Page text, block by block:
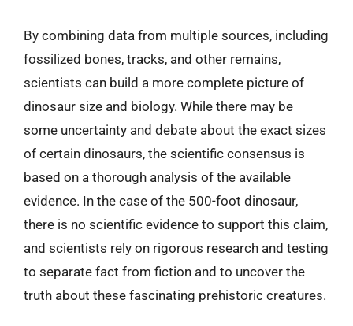
By combining data from multiple sources, including
fossilized bones, tracks, and other remains,
scientists can build a more complete picture of
dinosaur size and biology. While there may be
some uncertainty and debate about the exact sizes
of certain dinosaurs, the scientific consensus is
based on a thorough analysis of the available
evidence. In the case of the 500-foot dinosaur,
there is no scientific evidence to support this claim,
and scientists rely on rigorous research and testing
to separate fact from fiction and to uncover the
truth about these fascinating prehistoric creatures.